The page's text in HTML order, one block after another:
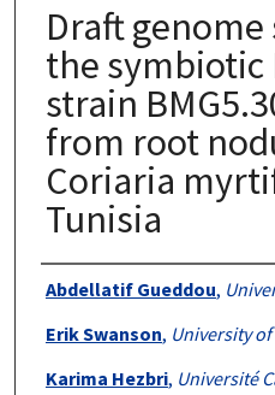
Draft
the symbiotic
strain
from root
Coriaria
Tunisia
Authors
Abdellatif Gueddou,
Erik Swanson, University
Karima Hezbri, Université